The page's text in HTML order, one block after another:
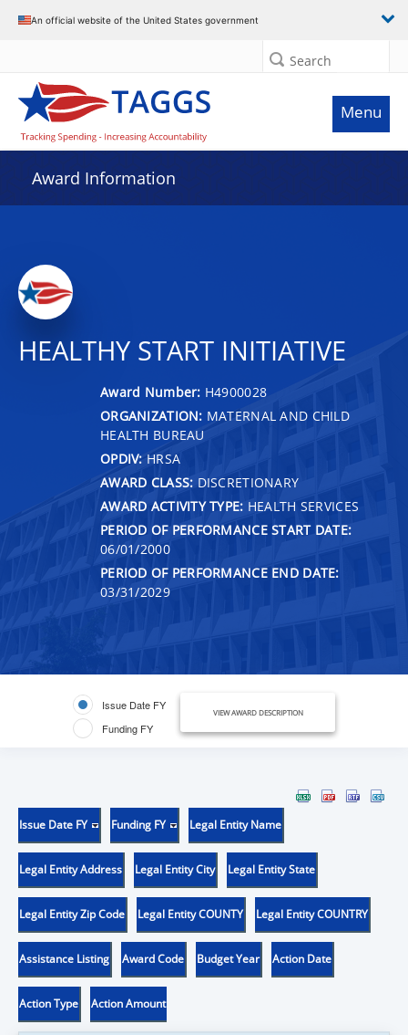
An official website of the United States government
Search
Menu
Award Information
HEALTHY START INITIATIVE
Award Number: H4900028
ORGANIZATION: MATERNAL AND CHILD
HEALTH BUREAU
OPDIV: HRSA
AWARD CLASS: DISCRETIONARY
AWARD ACTIVITY TYPE: HEALTH SERVICES
PERIOD OF PERFORMANCE START DATE:
06/01/2000
PERIOD OF PERFORMANCE END DATE:
03/31/2029
Issue Date FY
Funding FY
VIEW AWARD DESCRIPTION
Issue Date FY Funding FY Legal Entity Name
Legal Entity Address Legal Entity City Legal Entity State
Legal Entity Zip Code Legal Entity COUNTY Legal Entity COUNTRY
Assistance Listing Award Code Budget Year Action Date
Action Type Action Amount